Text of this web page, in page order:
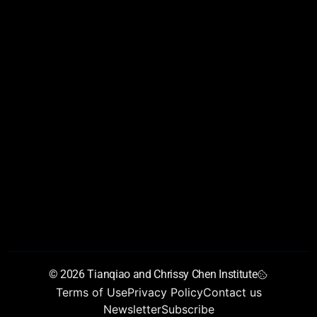
© 2026 Tianqiao and Chrissy Chen Institute
Terms of UsePrivacy PolicyContact us
NewsletterSubscribe